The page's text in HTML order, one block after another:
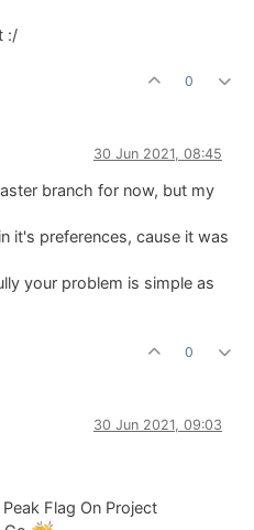
:/
0
30 Jun 2021, 08:45
branch for now, but my
it's preferences, cause it was
your problem is simple as
0
30 Jun 2021, 09:03
Flag On Project